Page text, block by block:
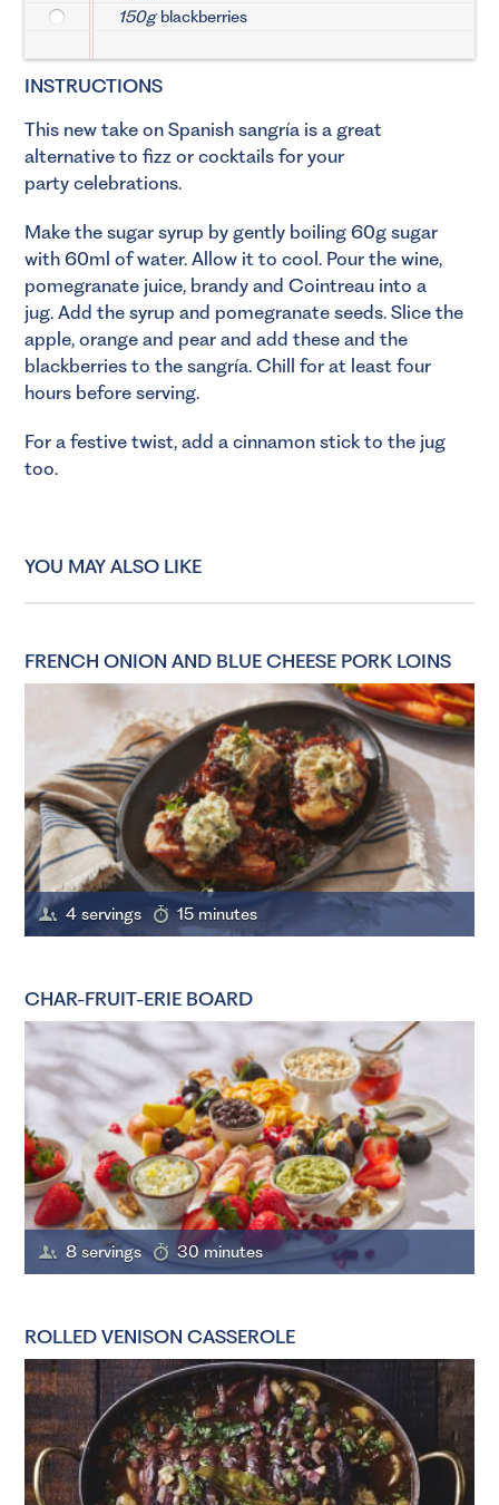
150gblackberries
INSTRUCTIONS
This new take on Spanish sangría is a great
alternative to fizz or cocktails for your
party celebrations.
Make the sugar syrup by gently boiling 60g sugar
with 60ml of water. Allow it to cool. Pour the wine,
pomegranate juice, brandy and Cointreau into a
jug. Add the syrup and pomegranate seeds. Slice the
apple, orange and pear and add these and the
blackberries to the sangría. Chill for at least four
hours before serving.
For a festive twist, add a cinnamon stick to the jug
too.
YOU MAY ALSO LIKE
FRENCH ONION AND BLUE CHEESE PORK LOINS
4 servings 15 minutes
CHAR-FRUIT-ERIE BOARD
8 servings 30 minutes
ROLLED VENISON CASSEROLE